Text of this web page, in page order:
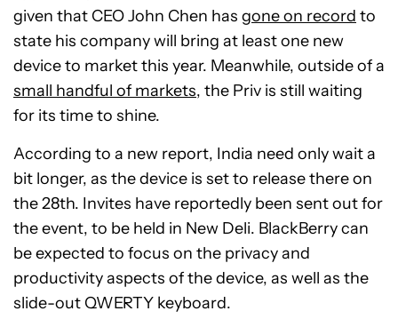
given that CEO John Chen has gone on record to
state his company will bring at least one new
device to market this year. Meanwhile, outside of a
small handful of markets, the Priv is still waiting
for its time to shine.
According to a new report, India need only wait a
bit longer, as the device is set to release there on
the 28th. Invites have reportedly been sent out for
the event, to be held in New Deli. BlackBerry can
be expected to focus on the privacy and
productivity aspects of the device, as well as the
slide-out QWERTY keyboard.